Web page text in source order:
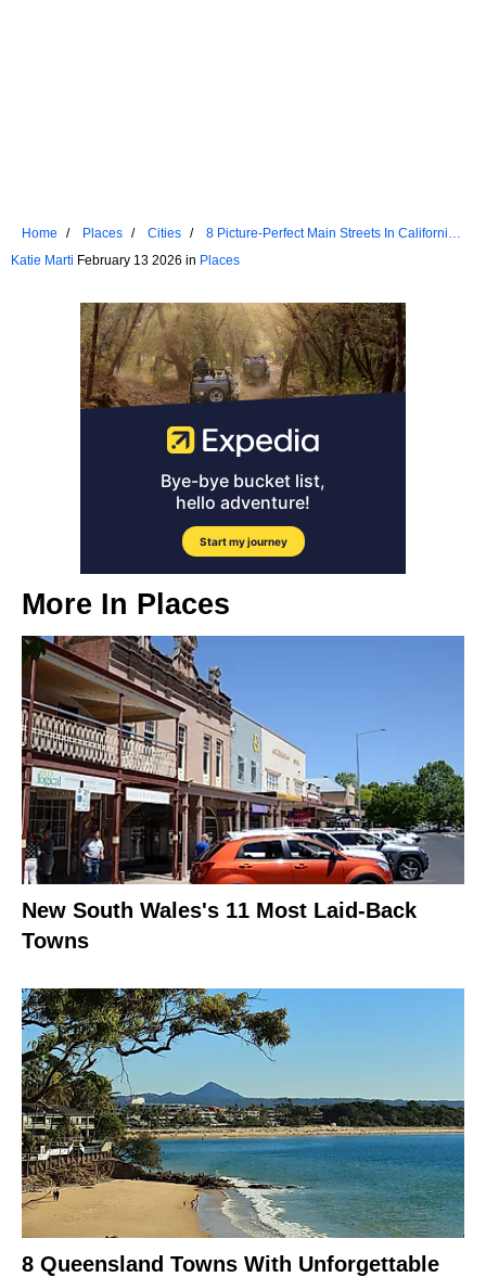
Home Places Cities
8 Picture-Perfect Main Streets In California's
Sierra Nevada
Katie Marti February 13 2026 in Places
More In Places
New South Wales's 11 Most Laid-Back
Towns
8 Queensland Towns With Unforgettable